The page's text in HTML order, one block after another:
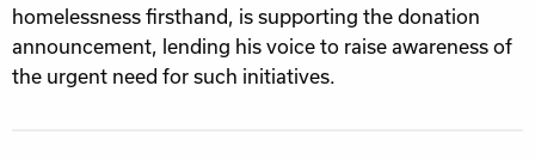
homelessness firsthand, is supporting the donation
announcement, lending his voice to raise awareness of
the urgent need for such initiatives.